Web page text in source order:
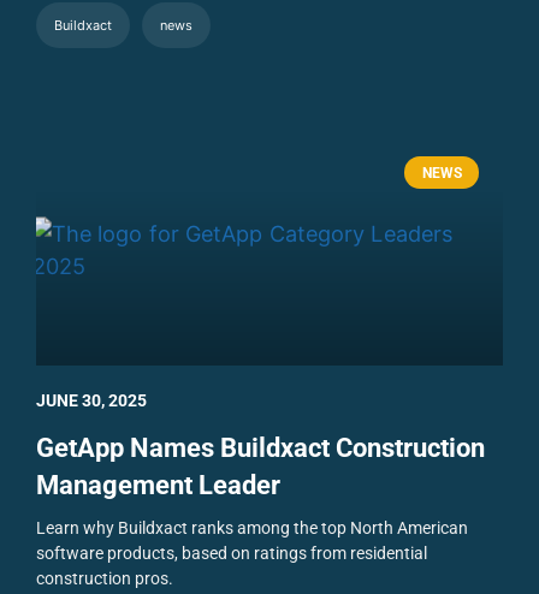
Buildxact news
NEWS
GetApp Names Buildxact Construction
Management Leader
Learn why Buildxact ranks among the top North American
software products, based on ratings from residential
construction pros.
JUNE 30, 2025